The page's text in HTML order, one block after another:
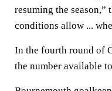
resuming the season,”
conditions allow ...
In the fourth round of
the number available